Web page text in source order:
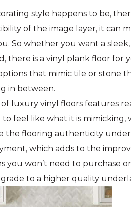
style happens to be,
of the image layer, it can
So whether you want a
there is a vinyl plank floor for
that mimic tile or stone
in between.
luxury vinyl floors features
feel like what it is
flooring authenticity under
which adds to the
you won’t need to purchase
to a higher quality